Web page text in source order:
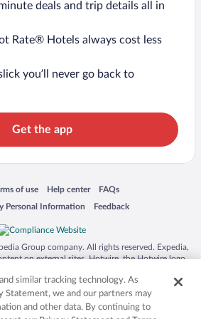
deals and trip details all in
Rate® Hotels always cost less
you’ll never go back to
Get the app
window
of use
in a new window
Help center
Opens in a new window
FAQs
Opens in a new window
Personal Information
window Feedback
Opens in a new window
Group company. All rights reserved. Expedia,
on external sites. Hotwire, the Hotwire logo,
in the US and/or other countries. Other logos or
mentioned herein may be the property of their
owners. CST 2029030-50.
similar tracking technology. As
Statement, we and our partners may
and other data. By continuing to